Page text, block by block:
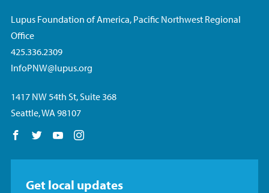
Lupus Foundation of America, Pacific Northwest Regional
Office
425.336.2309
InfoPNW@lupus.org
1417 NW 54th St, Suite 368
Seattle, WA 98107
Follow us on Facebook
Follow us on Twitter
Follow us on YouTube
Get local updates